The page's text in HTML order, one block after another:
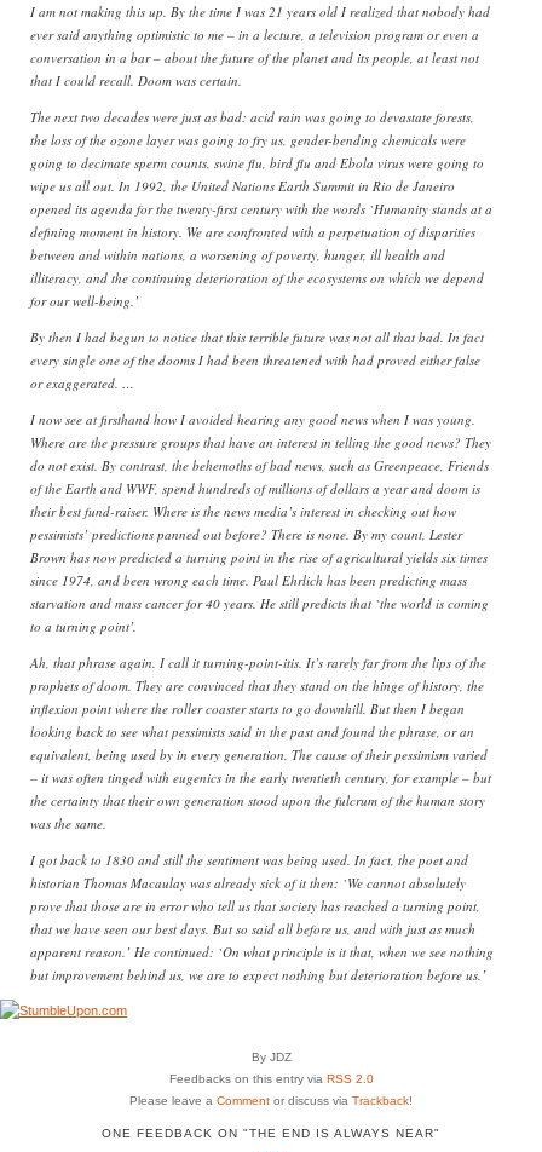
I am not making this up. By the time I was 21 years old I realized that nobody had
ever said anything optimistic to me – in a lecture, a television program or even a
conversation in a bar – about the future of the planet and its people, at least not
that I could recall. Doom was certain.
The next two decades were just as bad: acid rain was going to devastate forests,
the loss of the ozone layer was going to fry us, gender-bending chemicals were
going to decimate sperm counts, swine flu, bird flu and Ebola virus were going to
wipe us all out. In 1992, the United Nations Earth Summit in Rio de Janeiro
opened its agenda for the twenty-first century with the words `Humanity stands at a
defining moment in history. We are confronted with a perpetuation of disparities
between and within nations, a worsening of poverty, hunger, ill health and
illiteracy, and the continuing deterioration of the ecosystems on which we depend
for our well-being.’
By then I had begun to notice that this terrible future was not all that bad. In fact
every single one of the dooms I had been threatened with had proved either false
or exaggerated. …
I now see at firsthand how I avoided hearing any good news when I was young.
Where are the pressure groups that have an interest in telling the good news? They
do not exist. By contrast, the behemoths of bad news, such as Greenpeace, Friends
of the Earth and WWF, spend hundreds of millions of dollars a year and doom is
their best fund-raiser. Where is the news media’s interest in checking out how
pessimists’ predictions panned out before? There is none. By my count, Lester
Brown has now predicted a turning point in the rise of agricultural yields six times
since 1974, and been wrong each time. Paul Ehrlich has been predicting mass
starvation and mass cancer for 40 years. He still predicts that `the world is coming
to a turning point’.
Ah, that phrase again. I call it turning-point-itis. It’s rarely far from the lips of the
prophets of doom. They are convinced that they stand on the hinge of history, the
inflexion point where the roller coaster starts to go downhill. But then I began
looking back to see what pessimists said in the past and found the phrase, or an
equivalent, being used by in every generation. The cause of their pessimism varied
– it was often tinged with eugenics in the early twentieth century, for example – but
the certainty that their own generation stood upon the fulcrum of the human story
was the same.
I got back to 1830 and still the sentiment was being used. In fact, the poet and
historian Thomas Macaulay was already sick of it then: `We cannot absolutely
prove that those are in error who tell us that society has reached a turning point,
that we have seen our best days. But so said all before us, and with just as much
apparent reason.’ He continued: `On what principle is it that, when we see nothing
but improvement behind us, we are to expect nothing but deterioration before us.’
By JDZ
Feedbacks on this entry via RSS 2.0
Please leave a Comment or discuss via Trackback!
ONE FEEDBACK ON "THE END IS ALWAYS NEAR"